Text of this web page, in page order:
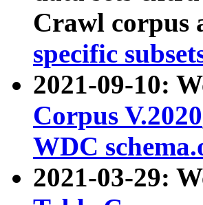
Crawl corpus
specific
2021-09-10:
Corpus V.2020
WDC
2021-03-29: